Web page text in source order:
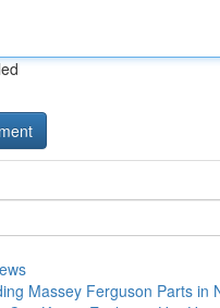
Massey Ferguson Parts in